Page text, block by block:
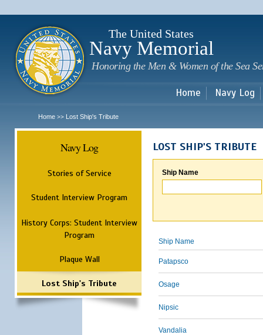
The United States
Navy Memorial
Honoring the Men & Women of the Sea
Home Navy Log
Home >> Lost Ship's Tribute
Navy Log
Stories of Service
Student Interview Program
History Corps: Student Interview
Program
Plaque Wall
Lost Ship's Tribute
LOST SHIP'S TRIBUTE
Ship Name
Ship Name
Patapsco
Osage
Nipsic
Vandalia